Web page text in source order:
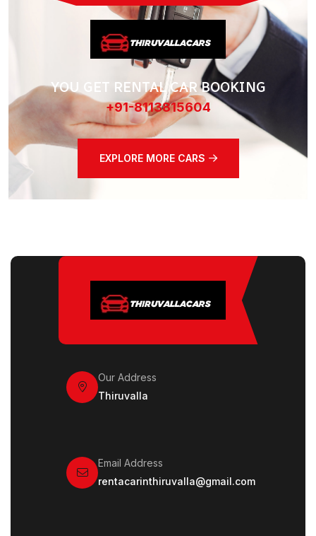
YOU GET RENTAL CAR BOOKING
+91-8113815604
EXPLORE MORE CARS
Our Address
Thiruvalla
Email Address
rentacarinthiruvalla@gmail.com